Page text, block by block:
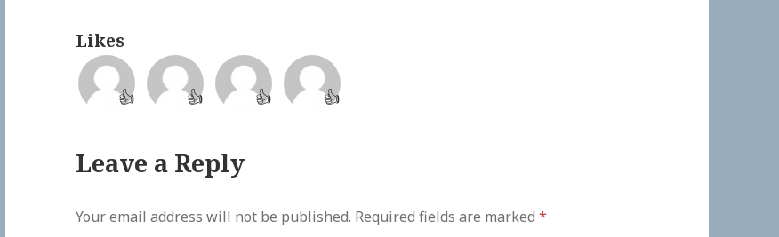
Likes
👍 👍 👍 👍
Leave a Reply
Your email address will not be published. Required fields are marked*